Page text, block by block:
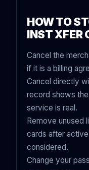
HOW TO
INST XFER
Cancel the
if it is a billing
Cancel directly
record shows
service is real.
Remove unused
cards after
considered.
Change your